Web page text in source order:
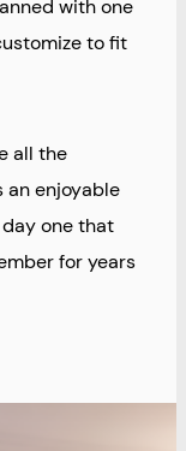
with one
to fit
all the
an enjoyable
one that
for years